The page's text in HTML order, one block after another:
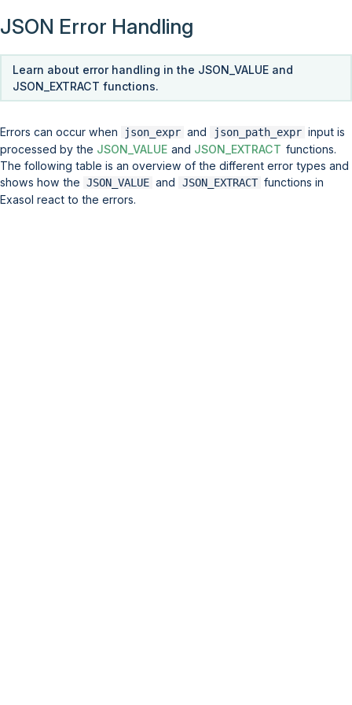
JSON Error Handling
Learn about error handling in the JSON_VALUE and
JSON_EXTRACT functions.
Errors can occur when json_expr and json_path_expr input is
processed by the JSON_VALUE and JSON_EXTRACT functions.
The following table is an overview of the different error types and
shows how the JSON_VALUE and JSON_EXTRACT functions in
Exasol react to the errors.